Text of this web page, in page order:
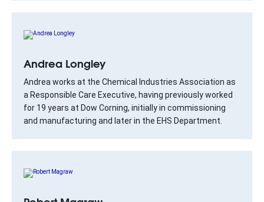
Andrea Longley
Andrea works at the Chemical Industries Association as
a Responsible Care Executive, having previously worked
for 19 years at Dow Corning, initially in commissioning
and manufacturing and later in the EHS Department.